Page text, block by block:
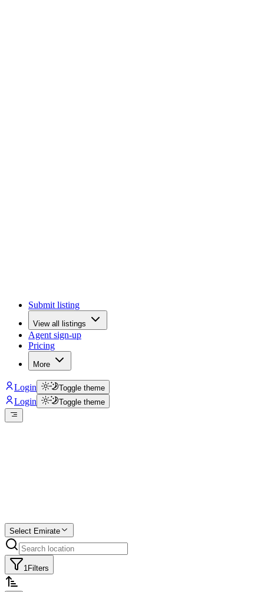
Submit listing
View all listings
Agent sign-up
Pricing
More
Login Toggle theme
Login Toggle theme
Select Emirate
1 Filters